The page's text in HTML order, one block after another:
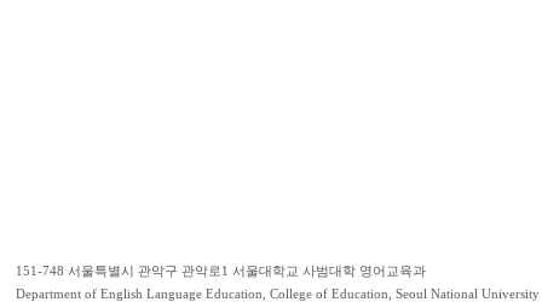
151-748 서울특별시 관악구 관악로1 서울대학교 사범대학 영어교육과
Department of English Language Education, College of Education, Seoul National University